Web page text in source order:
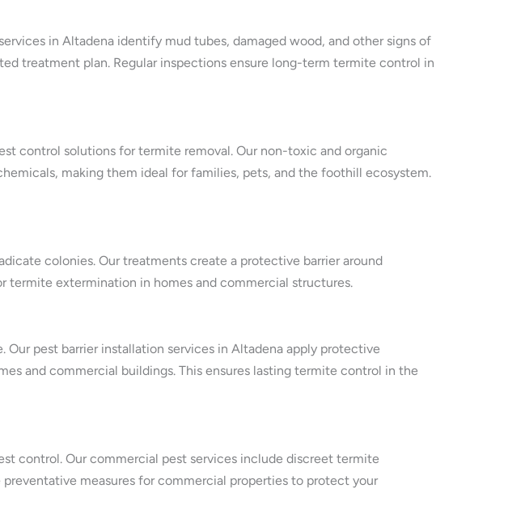
in Altadena identify mud tubes, damaged wood, and other signs of
treatment plan. Regular inspections ensure long-term termite control in
control solutions for termite removal. Our non-toxic and organic
making them ideal for families, pets, and the foothill ecosystem.
colonies. Our treatments create a protective barrier around
termite extermination in homes and commercial structures.
pest barrier installation services in Altadena apply protective
and commercial buildings. This ensures lasting termite control in the
control. Our commercial pest services include discreet termite
measures for commercial properties to protect your